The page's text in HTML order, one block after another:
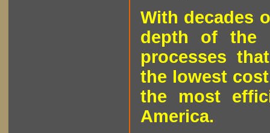
With decades
depth of the
processes
the lowest
the most
America.